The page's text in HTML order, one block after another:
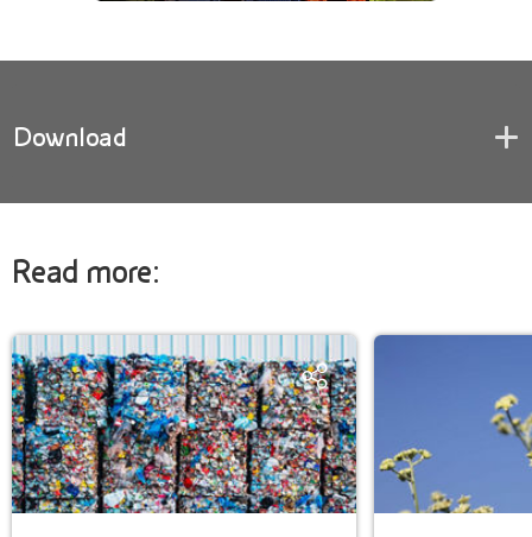
Download
Read more: